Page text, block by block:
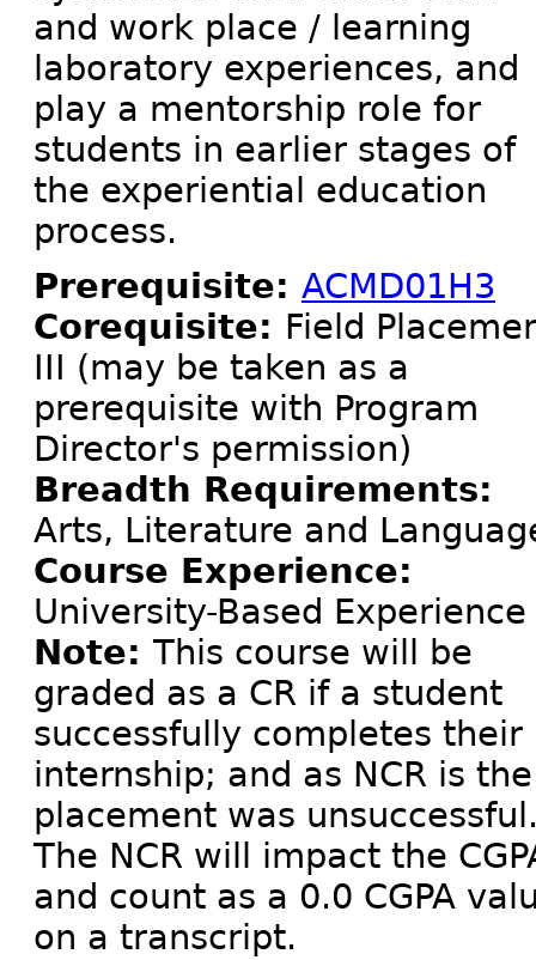
and work place / learning
laboratory experiences, and
play a mentorship role for
students in earlier stages of
the experiential education
process.
Prerequisite: ACMD01H3
Corequisite: Field
III (may be taken as a
prerequisite with Program
Director's permission)
Breadth Requirements:
Arts, Literature and
Course Experience:
University-Based Experience
Note: This course will be
graded as a CR if a student
successfully completes their
internship; and as NCR is the
placement was
The NCR will impact the
and count as a 0.0 CGPA
on a transcript.